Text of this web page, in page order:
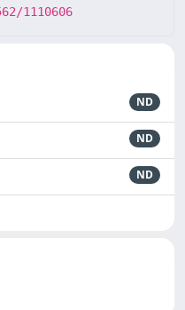
1110606
ND
ND
ND